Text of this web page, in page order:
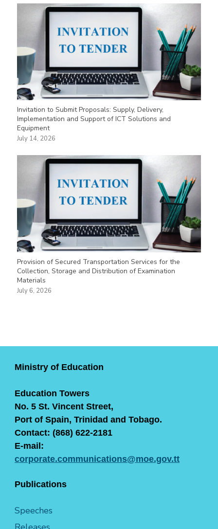
Invitation to Submit Proposals: Supply, Delivery,
Implementation and Support of ICT Solutions and
Equipment
July 14, 2026
Provision of Secured Transportation Services for the
Collection, Storage and Distribution of Examination
Materials
July 6, 2026
Ministry of Education
Education Towers
No. 5 St. Vincent Street,
Port of Spain, Trinidad and Tobago.
Contact: (868) 622-2181
E-mail:
corporate.communications@moe.gov.tt
Publications
Speeches